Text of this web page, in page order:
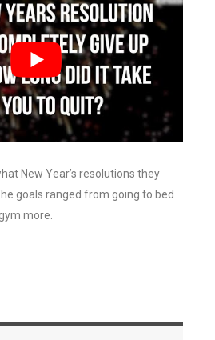
New Year’s resolutions they
goals ranged from going to bed
more.